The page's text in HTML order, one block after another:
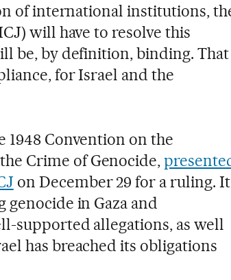
of international institutions,
will have to resolve this
be, by definition, binding. That
for Israel and the
1948 Convention on the
Crime of Genocide,
on December 29 for a ruling. It
in Gaza and
supported allegations, as well
has breached its obligations